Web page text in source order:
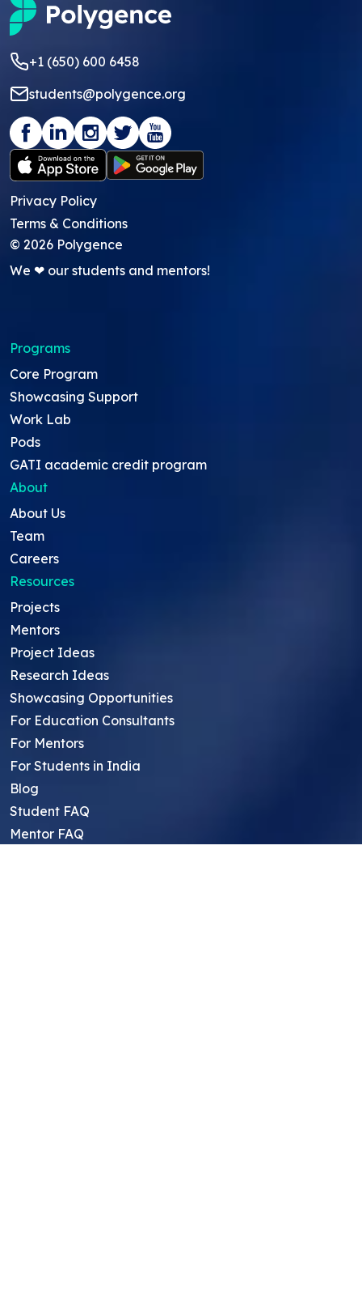
+1 (650) 600 6458
students@polygence.org
Privacy Policy
Terms & Conditions
© 2026 Polygence
We ❤ our students and mentors!
Programs
Core Program
Showcasing Support
Work Lab
Pods
GATI academic credit program
About
About Us
Team
Careers
Resources
Projects
Mentors
Project Ideas
Research Ideas
Showcasing Opportunities
For Education Consultants
For Mentors
For Students in India
Blog
Student FAQ
Mentor FAQ